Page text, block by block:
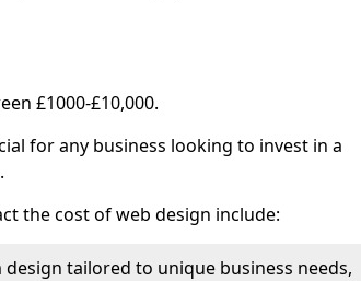
£1000-£10,000.
for any business looking to invest in a
the cost of web design include:
tailored to unique business needs,